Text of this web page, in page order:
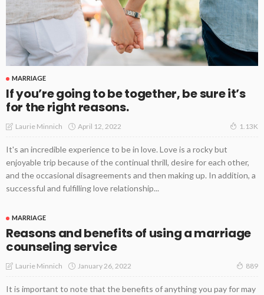
MARRIAGE
If you’re going to be together, be sure it’s
for the right reasons.
Laurie Minnich April 12, 2022 1.13K
It's an incredible experience to be in love. Love is a rocky but
enjoyable trip because of the continual thrill, desire for each other,
and the occasional disagreements and then making up. In addition, a
successful and fulfilling love relationship...
MARRIAGE
Reasons and benefits of using a marriage
counseling service
Laurie Minnich January 26, 2022 889
It is important to note that the benefits of anything you pay for may